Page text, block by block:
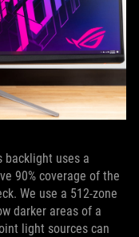
backlight uses a
90% coverage of the
We use a 512-zone
darker areas of a
light sources can